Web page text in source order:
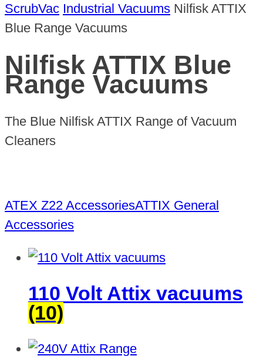
ScrubVac Industrial Vacuums Nilfisk ATTIX
Blue Range Vacuums
Nilfisk ATTIX Blue
Range Vacuums
The Blue Nilfisk ATTIX Range of Vacuum
Cleaners
ATEX Z22 AccessoriesATTIX General
Accessories
110 Volt Attix vacuums
(10)